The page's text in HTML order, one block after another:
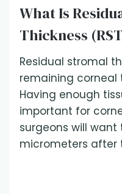
What Is
Thickness
Residual stromal
remaining corneal
Having enough
important for
surgeons will want
micrometers after